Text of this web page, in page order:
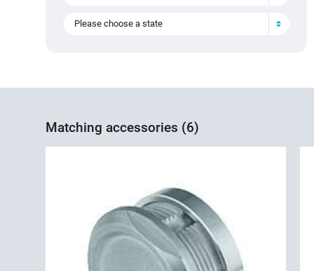
Please choose a state
Matching accessories (6)